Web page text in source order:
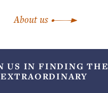
About us
US IN FINDING THE
EXTRAORDINARY